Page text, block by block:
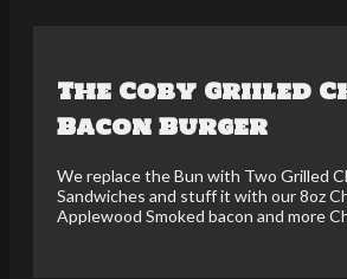
The Coby Griiled
Bacon Burger
We replace the Bun with Two Grilled
Sandwiches and stuff it with our 8oz
Applewood Smoked bacon and more